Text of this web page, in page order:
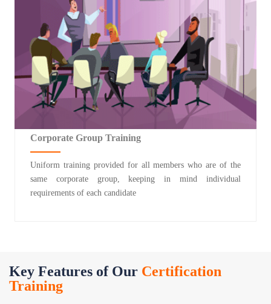
Corporate Group Training
Uniform training provided for all members who are of the
same corporate group, keeping in mind individual
requirements of each candidate
Key Features of Our Certification
Training